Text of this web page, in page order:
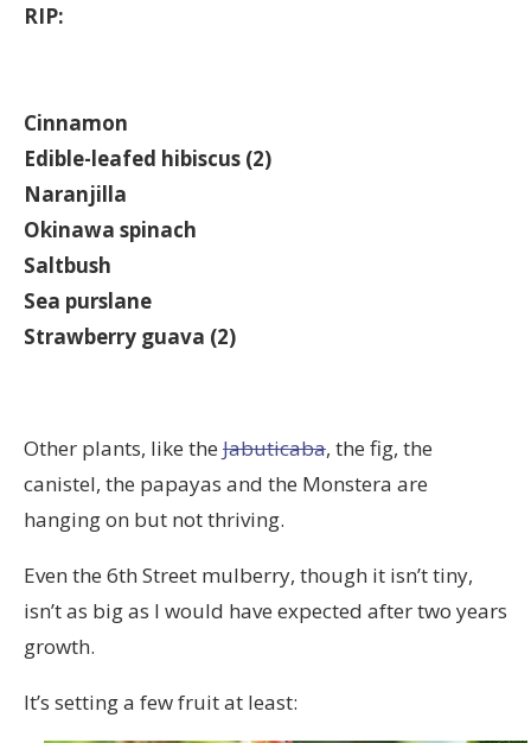
RIP:
Cinnamon
Edible-leafed hibiscus (2)
Naranjilla
Okinawa spinach
Saltbush
Sea purslane
Strawberry guava (2)
Other plants, like the Jabuticaba, the fig, the
canistel, the papayas and the Monstera are
hanging on but not thriving.
Even the 6th Street mulberry, though it isn’t tiny,
isn’t as big as I would have expected after two years
growth.
It’s setting a few fruit at least: